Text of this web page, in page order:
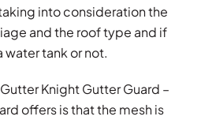
into consideration the
and the roof type and if
water tank or not.
Knight Gutter Guard –
offers is that the mesh is